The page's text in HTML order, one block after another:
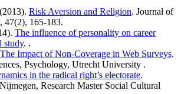
Risk Aversion and Religion. Journal of
47(2), 165-183.
The influence of personality on career
study. .
The Impact of Non-Coverage in Web Surveys.
Psychology, Utrecht University .
in the radical right’s electorate.
Research Master Social Cultural